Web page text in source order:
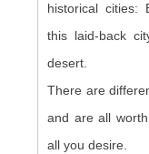
historical cities:
this laid-back
desert.
There are
and are all
all you desire.